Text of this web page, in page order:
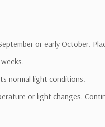
or early October.
normal light conditions.
or light changes.